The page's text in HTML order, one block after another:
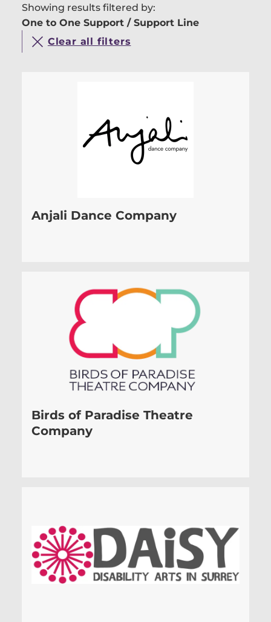
Showing results filtered by:
One to One Support / Support Line
Clear all filters
Anjali Dance Company
Birds of Paradise Theatre
Company